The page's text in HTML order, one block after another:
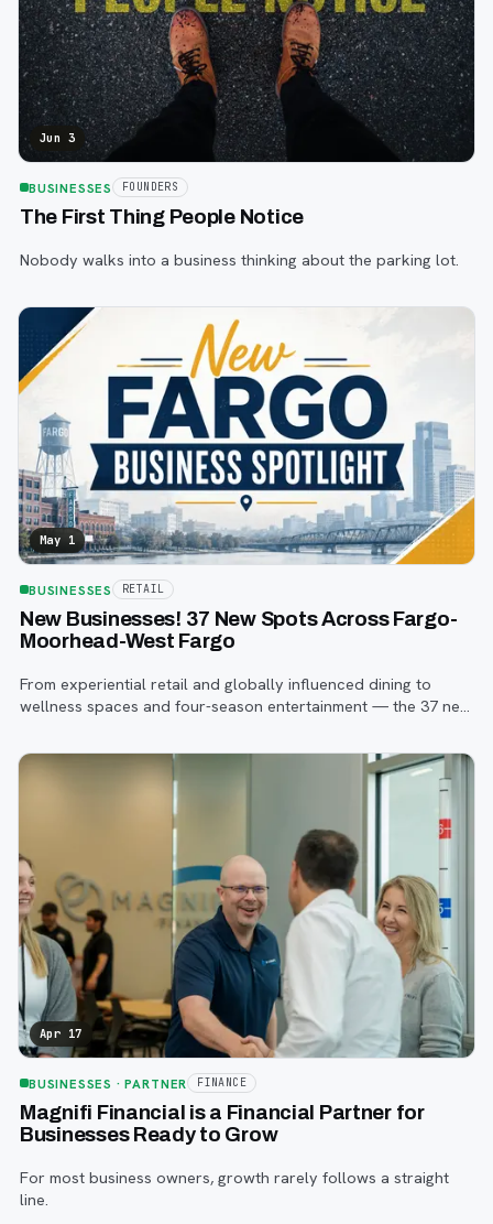
Jun 3
BUSINESSES FOUNDERS
The First Thing People Notice
Nobody walks into a business thinking about the parking lot.
May 1
BUSINESSES RETAIL
New Businesses! 37 New Spots Across Fargo-
Moorhead-West Fargo
From experiential retail and globally influenced dining to
wellness spaces and four-season entertainment — the 37 new
Fargo this year.
Apr 17
BUSINESSES · PARTNER FINANCE
Magnifi Financial is a Financial Partner for
Businesses Ready to Grow
For most business owners, growth rarely follows a straight
line.